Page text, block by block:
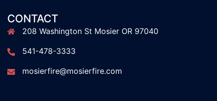
CONTACT
208 Washington St Mosier OR 97040
541-478-3333
mosierfire@mosierfire.com